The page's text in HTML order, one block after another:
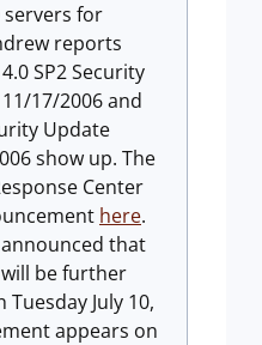
servers for
reports
SP2 Security
17/2006 and
Update
show up. The
Center
here.
that
be further
July 10,
appears on